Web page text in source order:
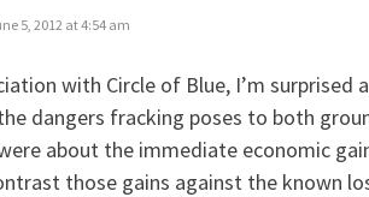
5, 2012 at 4:54 am
with Circle of Blue, I’m
dangers fracking poses to both
about the immediate economic
those gains against the known